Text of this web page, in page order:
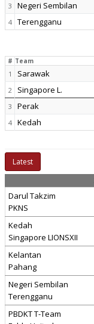
3 Negeri Sembilan
4 Terengganu
# Team
1 Sarawak
2 Singapore L.
3 Perak
4 Kedah
Latest
Darul Takzim
PKNS
Kedah
Singapore LIONSXII
Kelantan
Pahang
Negeri Sembilan
Terengganu
PBDKT T-Team